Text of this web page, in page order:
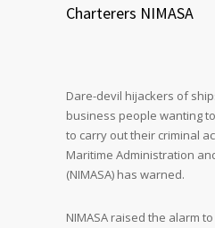
Charterers NIMASA
Dare-devil hijackers of
business people wanting
to carry out their criminal
Maritime Administration
(NIMASA) has warned.
NIMASA raised the alarm